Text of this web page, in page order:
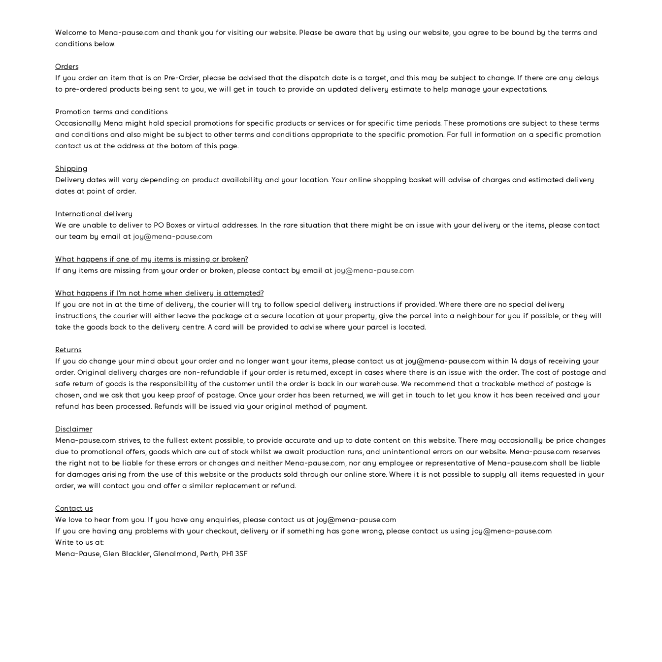
Welcome to Mena-pause.com and thank you for visiting our website. Please be aware that by using our website, you agree to be bound by the terms and
conditions below.
Orders
If you order an item that is on Pre-Order, please be advised that the dispatch date is a target, and this may be subject to change. If there are any delays
to pre-ordered products being sent to you, we will get in touch to provide an updated delivery estimate to help manage your expectations.
Promotion terms and conditions
Occasionally Mena might hold special promotions for specific products or services or for specific time periods. These promotions are subject to these terms
and conditions and also might be subject to other terms and conditions appropriate to the specific promotion. For full information on a specific promotion
contact us at the address at the botom of this page.
Shipping
Delivery dates will vary depending on product availability and your location. Your online shopping basket will advise of charges and estimated delivery
dates at point of order.
International delivery
We are unable to deliver to PO Boxes or virtual addresses. In the rare situation that there might be an issue with your delivery or the items, please contact
our team by email at joy@mena-pause.com
What happens if one of my items is missing or broken?
If any items are missing from your order or broken, please contact by email at joy@mena-pause.com
What happens if I’m not home when delivery is attempted?
If you are not in at the time of delivery, the courier will try to follow special delivery instructions if provided. Where there are no special delivery
instructions, the courier will either leave the package at a secure location at your property, give the parcel into a neighbour for you if possible, or they will
take the goods back to the delivery centre. A card will be provided to advise where your parcel is located.
Returns
If you do change your mind about your order and no longer want your items, please contact us at joy@mena-pause.com within 14 days of receiving your
order. Original delivery charges are non-refundable if your order is returned, except in cases where there is an issue with the order. The cost of postage and
safe return of goods is the responsibility of the customer until the order is back in our warehouse. We recommend that a trackable method of postage is
chosen, and we ask that you keep proof of postage. Once your order has been returned, we will get in touch to let you know it has been received and your
refund has been processed. Refunds will be issued via your original method of payment.
Disclaimer
Mena-pause.com strives, to the fullest extent possible, to provide accurate and up to date content on this website. There may occasionally be price changes
due to promotional offers, goods which are out of stock whilst we await production runs, and unintentional errors on our website. Mena-pause.com reserves
the right not to be liable for these errors or changes and neither Mena-pause.com, nor any employee or representative of Mena-pause.com shall be liable
for damages arising from the use of this website or the products sold through our online store. Where it is not possible to supply all items requested in your
order, we will contact you and offer a similar replacement or refund.
Contact us
We love to hear from you. If you have any enquiries, please contact us at joy@mena-pause.com
If you are having any problems with your checkout, delivery or if something has gone wrong, please contact us using joy@mena-pause.com
Write to us at:
Mena-Pause, Glen Blackler, Glenalmond, Perth, PH1 3SF